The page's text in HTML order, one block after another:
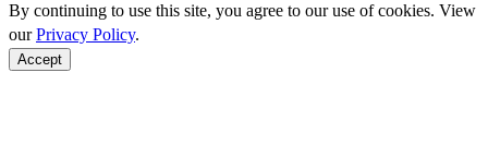
By continuing to use this site, you agree to our use of cookies. View
ourPrivacy Policy.
Accept